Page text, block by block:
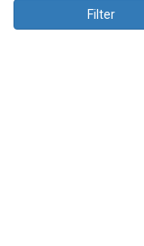
Filter